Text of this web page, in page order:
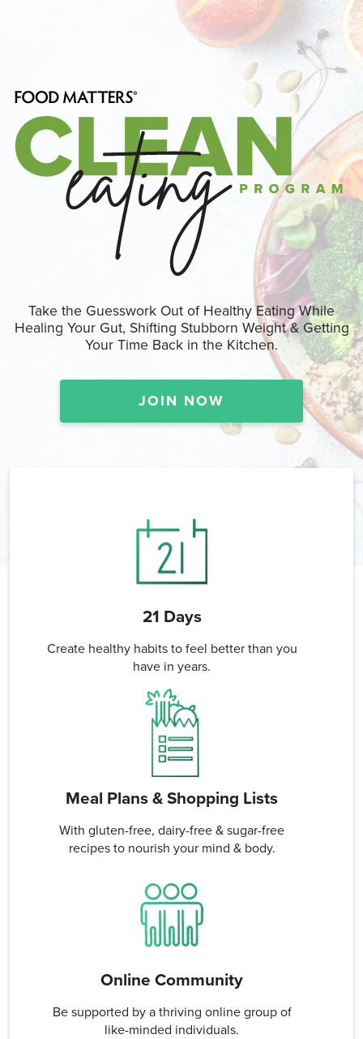
Take the Guesswork Out of Healthy Eating While
Healing Your Gut, Shifting Stubborn Weight & Getting
Your Time Back in the Kitchen.
JOIN NOW
21 Days
Create healthy habits to feel better than you
have in years.
Meal Plans & Shopping Lists
With gluten-free, dairy-free & sugar-free
recipes to nourish your mind & body.
Online Community
Be supported by a thriving online group of
like-minded individuals.